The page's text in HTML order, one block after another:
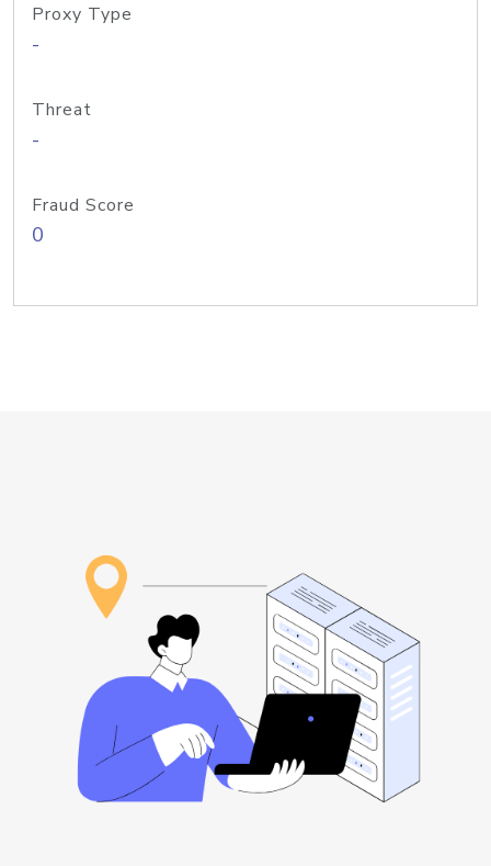
Proxy Type
-
Threat
-
Fraud Score
0